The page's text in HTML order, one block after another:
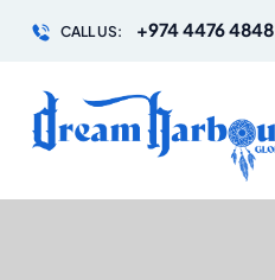
CALL US: +974 4476 4848